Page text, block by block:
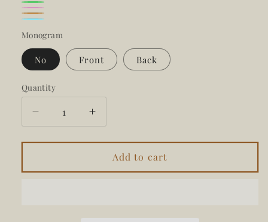
Ube
Kalamansi
Guava
Mocha
Monogram
No Front Back
Quantity
Decrease
quantity
for
Journal
Increase
quantity
for
Create
Journal
Add to cart